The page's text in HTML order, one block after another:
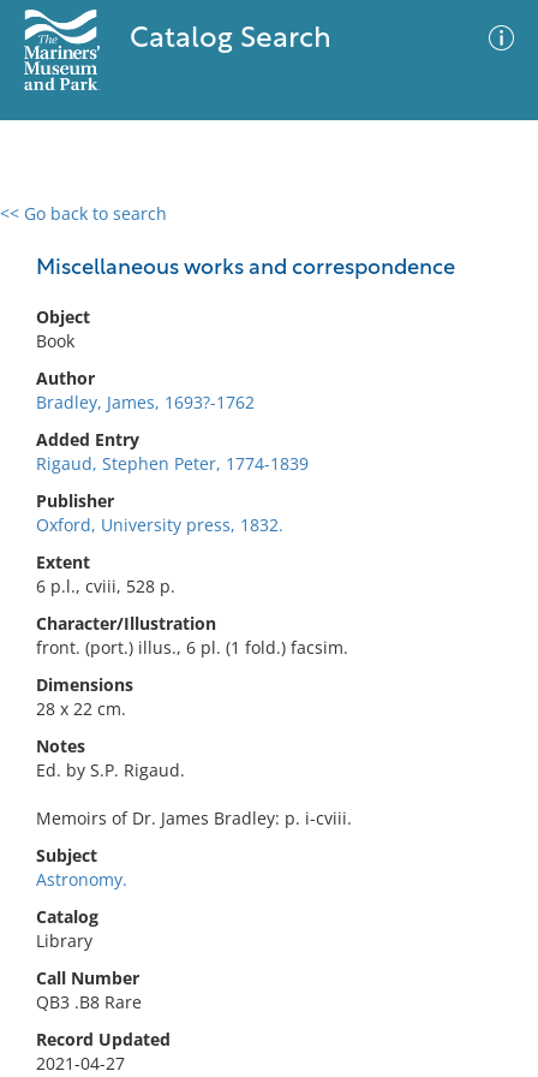
Catalog Search
<< Go back to search
Miscellaneous works and correspondence
Object
Book
Author
Bradley, James, 1693?-1762
Added Entry
Rigaud, Stephen Peter, 1774-1839
Publisher
Oxford, University press, 1832.
Extent
6 p.l., cviii, 528 p.
Character/Illustration
front. (port.) illus., 6 pl. (1 fold.) facsim.
Dimensions
28 x 22 cm.
Notes
Ed. by S.P. Rigaud.
Memoirs of Dr. James Bradley: p. i-cviii.
Subject
Astronomy.
Catalog
Library
Call Number
QB3 .B8 Rare
Record Updated
2021-04-27
0 results